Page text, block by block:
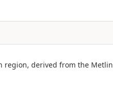
derived from the